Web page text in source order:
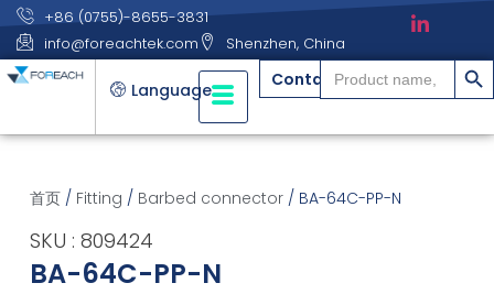
+86 (0755)-8655-3831
info@foreachtek.com
Shenzhen, China
Language Contact
Search
for:
搜索
首页/ Fitting / Barbed connector/ BA-64C-PP-N
SKU : 809424
BA-64C-PP-N